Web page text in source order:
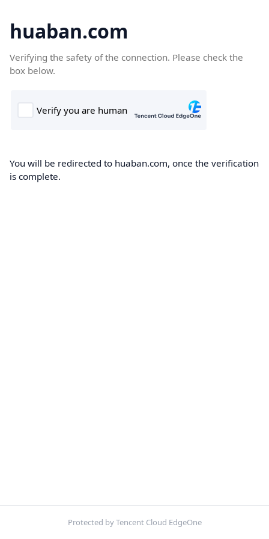
huaban.com
Verifying the safety of the connection. Please check the
box below.
You will be redirected to huaban.com, once the verification
is complete.
Protected by Tencent Cloud EdgeOne